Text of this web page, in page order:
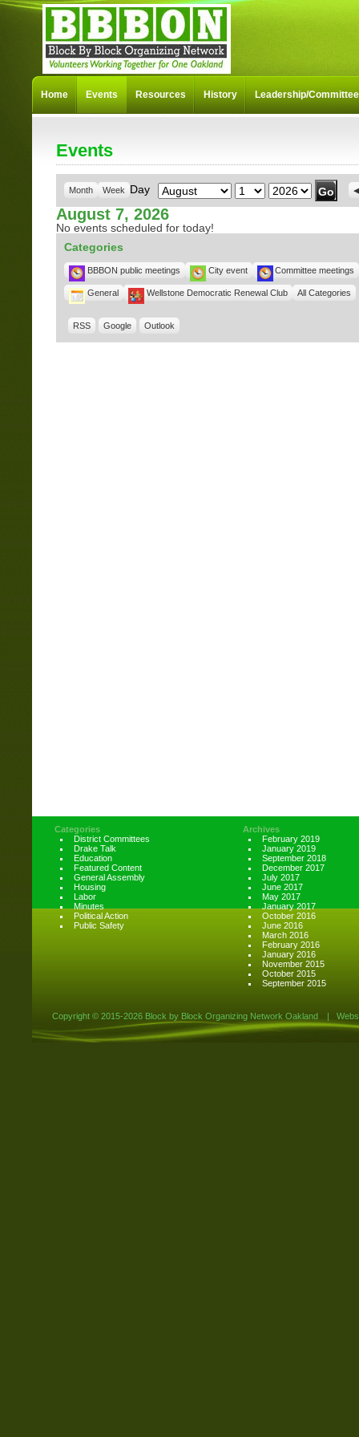
Events
Month Week Day Month Day Year
August 7, 2026
No events scheduled for today!
Categories
BBBON public meetings City event Committee meetings
General Wellstone Democratic Renewal Club All Categories
RSS Google Outlook
Home Events Resources History Leadership/
Categories
District Committees
Drake Talk
Education
Featured Content
General Assembly
Housing
Labor
Minutes
Political Action
Public Safety
Archives
February 2019
January 2019
September 2018
December 2017
July 2017
June 2017
May 2017
January 2017
October 2016
June 2016
March 2016
February 2016
January 2016
November 2015
October 2015
September 2015
Copyright © 2015-2026 Block by Block Organizing Network Oakland |